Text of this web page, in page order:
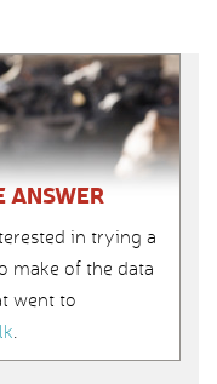
ANSWER
in trying a
make of the data
went to
.